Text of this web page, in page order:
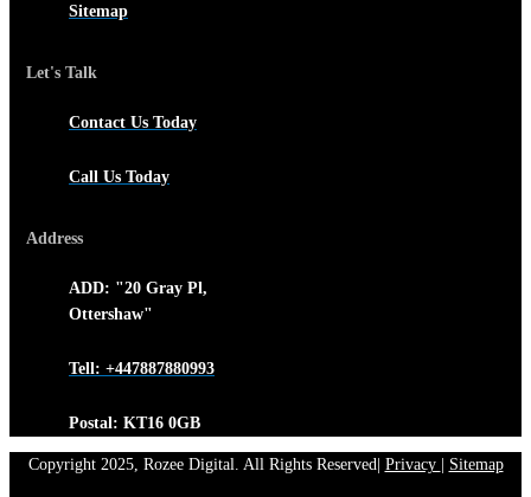
Sitemap
Let's Talk
Contact Us Today
Call Us Today
Address
ADD: "20 Gray Pl,
Ottershaw"
Tell: +447887880993
Postal: KT16 0GB
Copyright 2025, Rozee Digital. All Rights Reserved| Privacy Sitemap